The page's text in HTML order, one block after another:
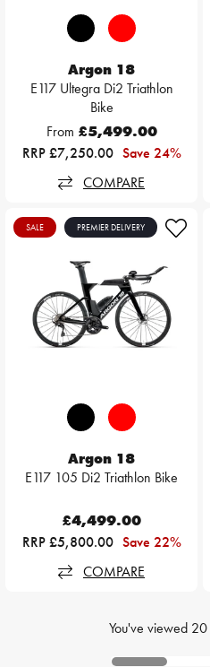
Argon 18
E117 Ultegra Di2 Triathlon
Bike
From £5,499.00
RRP £7,250.00 Save 24%
COMPARE
SALE PREMIER DELIVERY
Argon 18
E117 105 Di2 Triathlon Bike
£4,499.00
RRP £5,800.00 Save 22%
COMPARE
You've viewed 20